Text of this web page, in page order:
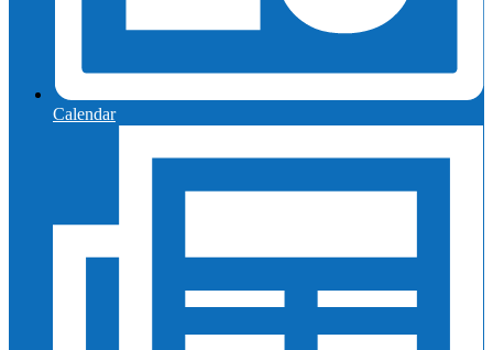
Calendar